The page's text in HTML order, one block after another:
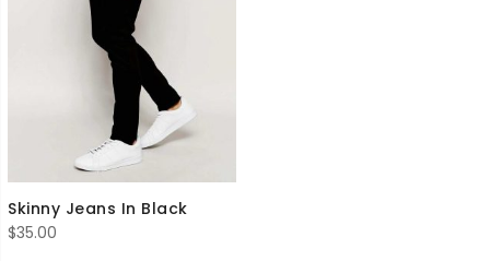
Skinny Jeans In Black
$35.00